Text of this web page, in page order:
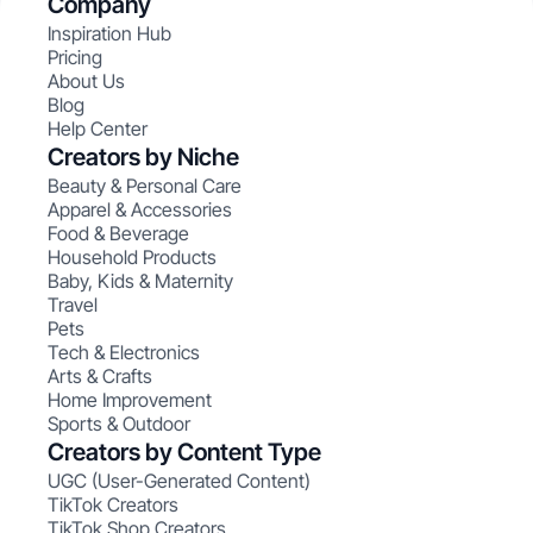
Inspiration Hub
Pricing
About Us
Blog
Help Center
Creators by Niche
Beauty & Personal Care
Apparel & Accessories
Food & Beverage
Household Products
Baby, Kids & Maternity
Travel
Pets
Tech & Electronics
Arts & Crafts
Home Improvement
Sports & Outdoor
Creators by Content Type
UGC (User-Generated Content)
TikTok Creators
TikTok Shop Creators